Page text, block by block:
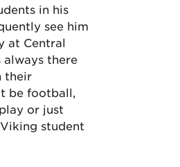
in his
see him
at Central
always there
their
be football,
or just
student